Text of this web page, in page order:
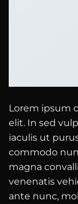
Lorem ipsum
elit. In sed
iaculis ut
commodo
magna
venenatis
ante nunc,